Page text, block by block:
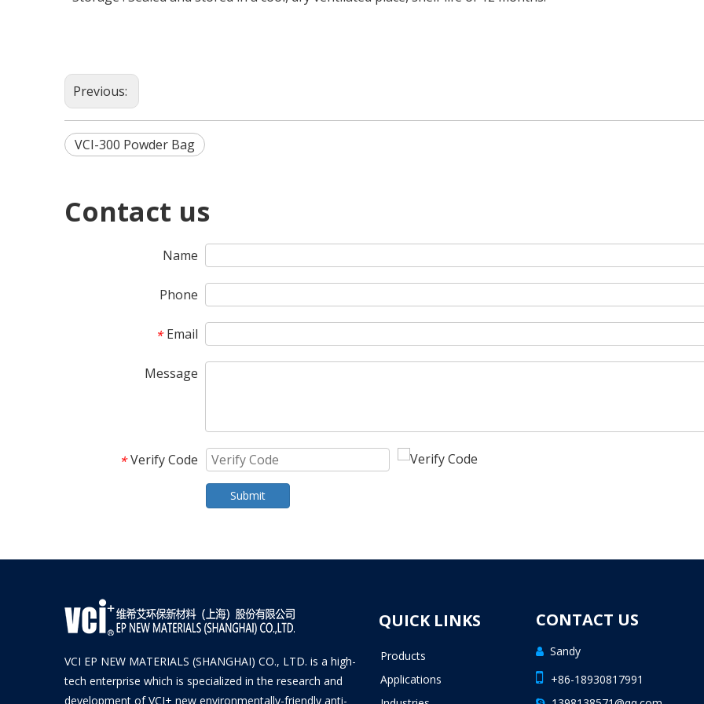
Previous:
VCI-300 Powder Bag
Contact us
Name
Phone
* Email
Message
* Verify Code
Submit
VCI EP NEW MATERIALS (SHANGHAI) CO., LTD. is a high-
tech enterprise which is specialized in the research and
development of VCI+ new environmentally-friendly anti-
QUICK LINKS
Products
Applications
CONTACT US
 Sandy
 +86-18930817991